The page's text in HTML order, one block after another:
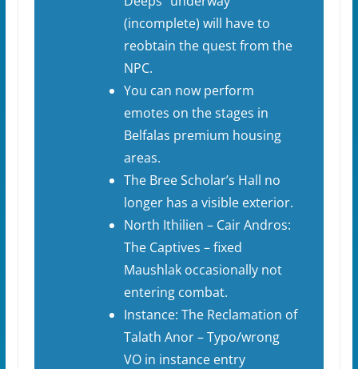
(incomplete) will have to
reobtain the quest from the
NPC.
You can now perform
emotes on the stages in
Belfalas premium housing
areas.
The Bree Scholar’s Hall no
longer has a visible exterior.
North Ithilien – Cair Andros:
The Captives – fixed
Maushlak occasionally not
entering combat.
Instance: The Reclamation of
Talath Anor – Typo/wrong
VO in instance entry